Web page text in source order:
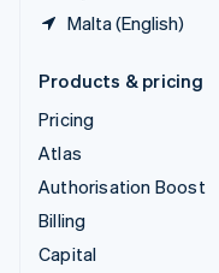
Malta (English)
Products & pricing
Pricing
Atlas
Authorisation Boost
Billing
Capital